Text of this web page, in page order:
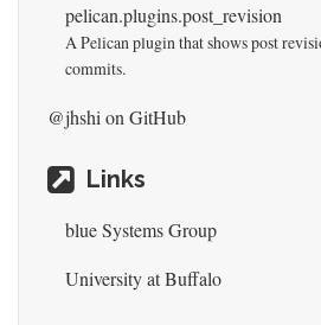
pelican.plugins.post_revision
A Pelican plugin that shows post
commits.
@jhshi on GitHub
Links
blue Systems Group
University at Buffalo